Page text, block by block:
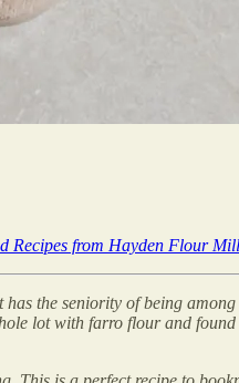
Recipes from Hayden Flour
the seniority of being among
lot with farro flour and